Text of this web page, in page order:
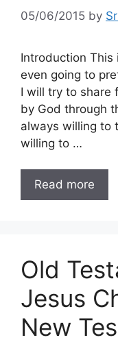
05/06/2015 by
Introduction This
even going to
I will try to share
by God through
always willing to
willing to …
Read more
Old
Jesus
New